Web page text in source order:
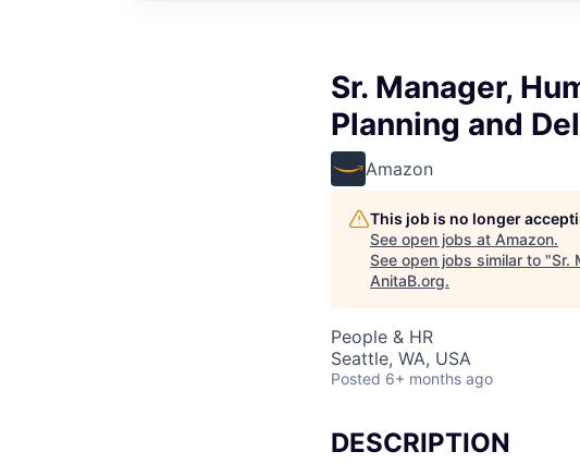
Sr. Manager,
Planning and
Amazon
This job is no longer
See open jobs at Amazon.
See open jobs similar to "Sr.
AnitaB.org.
People & HR
Seattle, WA, USA
Posted 6+ months ago
DESCRIPTION